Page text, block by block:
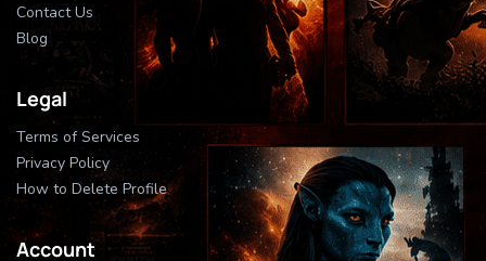
Contact Us
Blog
Legal
Terms of Services
Privacy Policy
How to Delete Profile
Account